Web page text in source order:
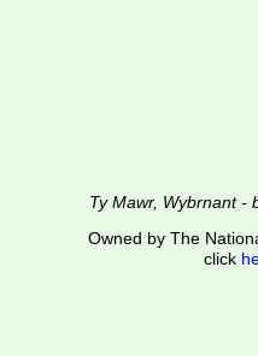
Ty Mawr, Wybrnant -
Owned by The
click